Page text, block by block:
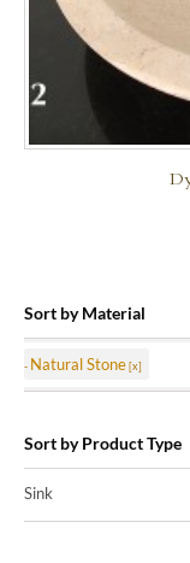
Sort by Material
Natural Stone
Sort by Product Type
Sink